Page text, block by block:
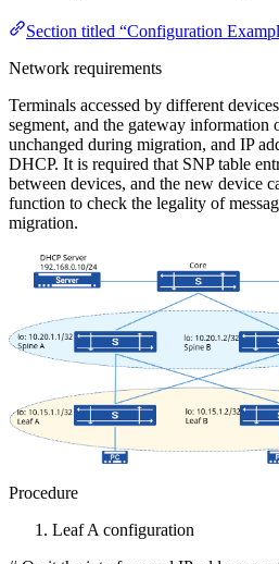
Section titled “Configuration
Network requirements
Terminals accessed by different
segment, and the gateway information
unchanged during migration, and IP
DHCP. It is required that SNP table
between devices, and the new device
function to check the legality of
migration.
Procedure
Leaf A configuration